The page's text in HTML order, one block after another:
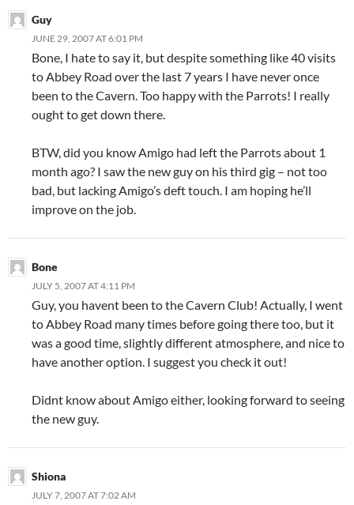
Guy
JUNE 29, 2007 AT 6:01 PM
Bone, I hate to say it, but despite something like 40 visits
to Abbey Road over the last 7 years I have never once
been to the Cavern. Too happy with the Parrots! I really
ought to get down there.
BTW, did you know Amigo had left the Parrots about 1
month ago? I saw the new guy on his third gig – not too
bad, but lacking Amigo’s deft touch. I am hoping he’ll
improve on the job.
Bone
JULY 5, 2007 AT 4:11 PM
Guy, you havent been to the Cavern Club! Actually, I went
to Abbey Road many times before going there too, but it
was a good time, slightly different atmosphere, and nice to
have another option. I suggest you check it out!
Didnt know about Amigo either, looking forward to seeing
the new guy.
Shiona
JULY 7, 2007 AT 7:02 AM